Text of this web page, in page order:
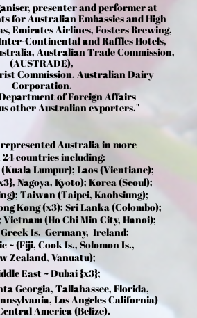
presenter and performer at
for Australian Embassies and High
Emirates Airlines, Fosters Brewing,
Continental and Raffles Hotels,
Australian Trade Commission,
(AUSTRADE),
Commission, Australian Dairy
Corporation,
of Foreign Affairs
other Australian exporters."
Australia in more
countries including:
(Kuala Lumpur); Laos (Vientiane);
Nagoya, Kyoto); Korea (Seoul);
Taiwan (Taipei, Kaohsiung);
Kong (x3); Sri Lanka (Colombo);
(Ho Chi Min City, Hanoi);
Greek Is, Germany, Ireland;
~ (Fiji, Cook Is., Solomon Is.,
Zealand, Vanuatu);
East ~ Dubai {x3};
Georgia, Tallahassee, Florida,
Los Angeles California)
America (Belize).